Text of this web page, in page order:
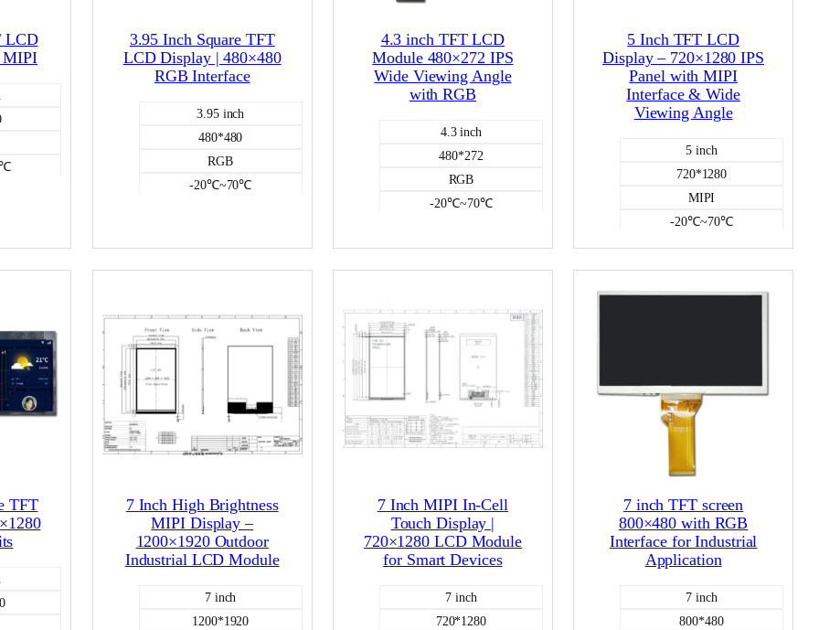
LCD
MIPI
3.95 Inch Square TFT
LCD Display | 480×480
RGB Interface
3.95 inch
480*480
RGB
-20℃~70℃
4.3 inch TFT LCD
Module 480×272 IPS
Wide Viewing Angle
with RGB
4.3 inch
480*272
RGB
-20℃~70℃
NO
Color LCD
5 Inch TFT LCD
Display – 720×1280 IPS
Panel with MIPI
Interface & Wide
Viewing Angle
5 inch
720*1280
MIPI
-20℃~70℃
500
NO
Color LCD
TFT
7 Inch High Brightness
MIPI Display –
1200×1920 Outdoor
Industrial LCD Module
7 inch
1200*1920
7 Inch MIPI In-Cell
Touch Display |
720×1280 LCD Module
for Smart Devices
7 inch
720*1280
7 inch TFT screen
800×480 with RGB
Interface for Industrial
Application
7 inch
800*480